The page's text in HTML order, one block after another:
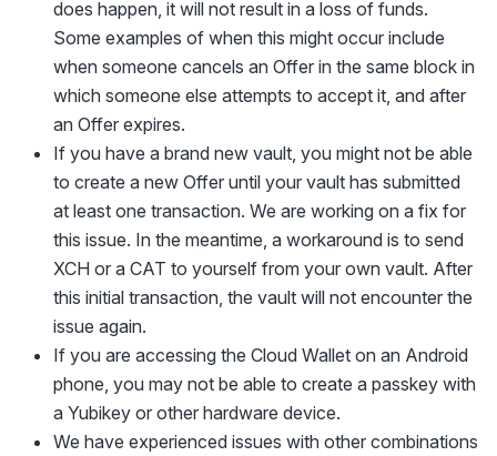
does happen, it will not result in a loss of funds.
Some examples of when this might occur include
when someone cancels an Offer in the same block in
which someone else attempts to accept it, and after
an Offer expires.
If you have a brand new vault, you might not be able
to create a new Offer until your vault has submitted
at least one transaction. We are working on a fix for
this issue. In the meantime, a workaround is to send
XCH or a CAT to yourself from your own vault. After
this initial transaction, the vault will not encounter the
issue again.
If you are accessing the Cloud Wallet on an Android
phone, you may not be able to create a passkey with
a Yubikey or other hardware device.
We have experienced issues with other combinations